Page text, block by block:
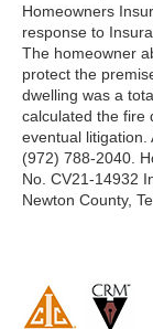
Homeowners
response to
The homeowner
protect the
dwelling was a
calculated the fire
eventual litigation.
(972) 788-2040.
No. CV21-14932
Newton County,